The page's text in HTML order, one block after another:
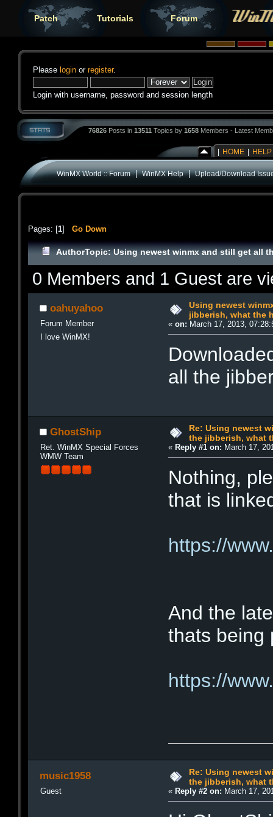
Patch Tutorials Forum
Please login or register.
Login with username, password and session length
76826 Posts in 13511 Topics by 1658 Members - Latest
HOME HELP
WinMX World :: Forum|WinMX Help|Upload/Download
Pages: [1] Go Down
AuthorTopic: Using newest winmx and still get all
0 Members and 1 Guest are
oahuyahoo
Forum Member
I love WinMX!
Using newest
jibberish, what the
«on: March 17, 2013,
all the
GhostShip
Ret. WinMX Special Forces
WMW Team
Re: Using newest
the jibberish, what
« Reply #1 on: March 17,
Nothing,
that is
https://
And the
thats being
https://
music1958
Guest
Re: Using newest
the jibberish, what
« Reply #2 on: March 17,